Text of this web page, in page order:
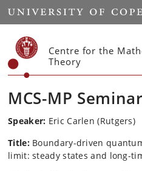
Start
Centre for the
Theory
MCS-MP
Speaker: Eric Carlen (Rutgers)
Title: Boundary-driven
limit: steady states and long-